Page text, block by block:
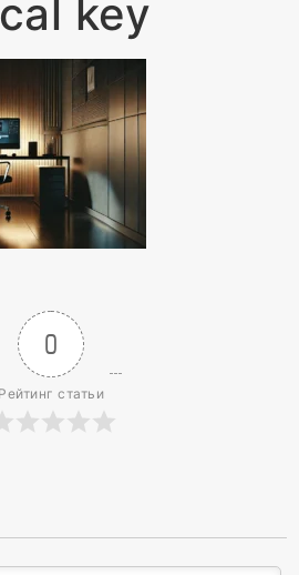
key
0
Рейтинг статьи